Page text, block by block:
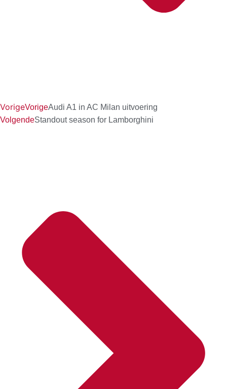
VorigeVorigeAudi A1 in AC Milan uitvoering
VolgendeStandout season for Lamborghini